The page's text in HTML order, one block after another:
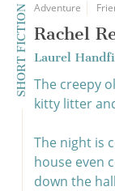
SHORT FICTION Adventure
Rachel
Laurel
The creepy
kitty litter
The night is
house even
down the